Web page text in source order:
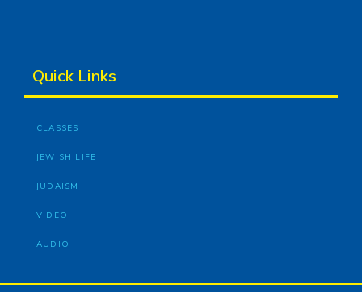
Quick Links
CLASSES
JEWISH LIFE
JUDAISM
VIDEO
AUDIO